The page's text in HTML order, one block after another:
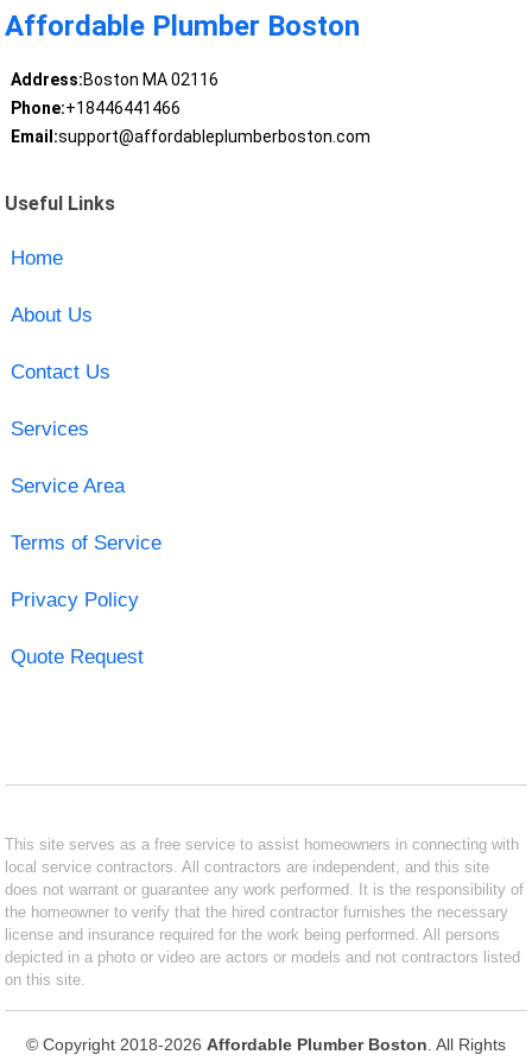
Affordable Plumber Boston
Address:Boston MA 02116
Phone:+18446441466
Email:support@affordableplumberboston.com
Useful Links
Home
About Us
Contact Us
Services
Service Area
Terms of Service
Privacy Policy
Quote Request
This site serves as a free service to assist homeowners in connecting with
local service contractors. All contractors are independent, and this site
does not warrant or guarantee any work performed. It is the responsibility of
the homeowner to verify that the hired contractor furnishes the necessary
license and insurance required for the work being performed. All persons
depicted in a photo or video are actors or models and not contractors listed
on this site.
© Copyright 2018-2026 Affordable Plumber Boston . All Rights